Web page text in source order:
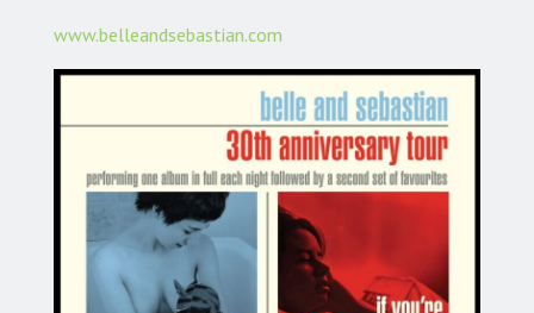
www.belleandsebastian.com